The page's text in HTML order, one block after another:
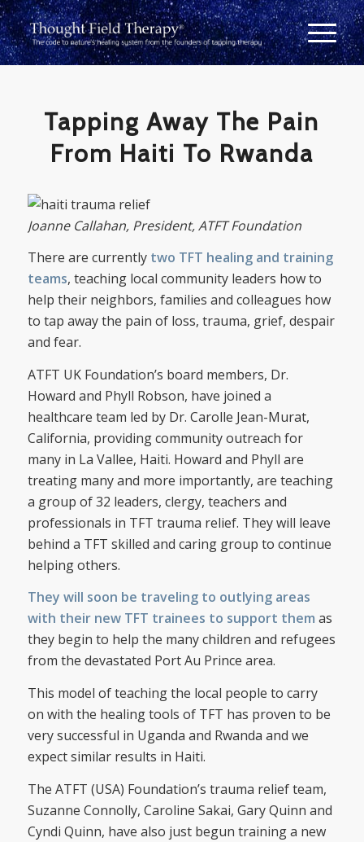
Tapping Away The Pain
From Haiti To Rwanda
Joanne Callahan, President, ATFT Foundation
There are currently two TFT healing and training
teams, teaching local community leaders how to
help their neighbors, families and colleagues how
to tap away the pain of loss, trauma, grief, despair
and fear.
ATFT UK Foundation’s board members, Dr.
Howard and Phyll Robson, have joined a
healthcare team led by Dr. Carolle Jean-Murat,
California, providing community outreach for
many in La Vallee, Haiti. Howard and Phyll are
treating many and more importantly, are teaching
a group of 32 leaders, clergy, teachers and
professionals in TFT trauma relief. They will leave
behind a TFT skilled and caring group to continue
helping others.
They will soon be traveling to outlying areas
with their new TFT trainees to support them as
they begin to help the many children and refugees
from the devastated Port Au Prince area.
This model of teaching the local people to carry
on with the healing tools of TFT has proven to be
very successful in Uganda and Rwanda and we
expect similar results in Haiti.
The ATFT (USA) Foundation’s trauma relief team,
Suzanne Connolly, Caroline Sakai, Gary Quinn and
Cyndi Quinn, have also just begun training a new